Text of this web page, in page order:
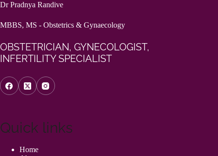
Dr Pradnya Randive
MBBS, MS - Obstetrics & Gynaecology
OBSTETRICIAN, GYNECOLOGIST,
INFERTILITY SPECIALIST
Quick links
Home